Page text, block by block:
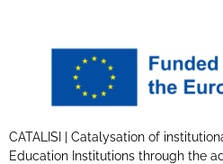
CATALISI | Catalysation of
Education Institutions through the